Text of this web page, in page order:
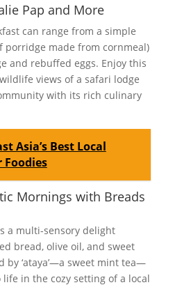
Pap and More
can range from a simple
porridge made from cornmeal)
and rebuffed eggs. Enjoy this
views of a safari lodge
with its rich culinary
Asia’s Best Local
Mornings with Breads
a multi-sensory delight
bread, olive oil, and sweet
by ‘ataya’—a sweet mint tea—
in the cozy setting of a local